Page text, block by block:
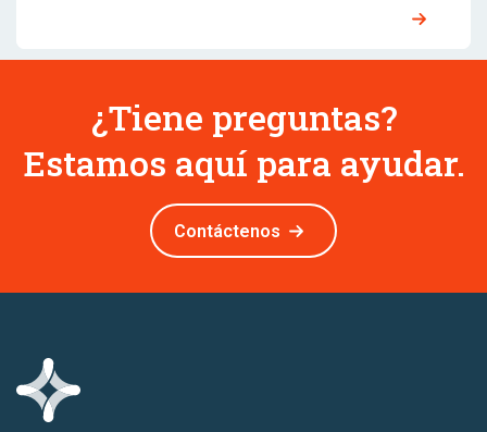
¿Tiene preguntas?
Estamos aquí para ayudar.
Contáctenos